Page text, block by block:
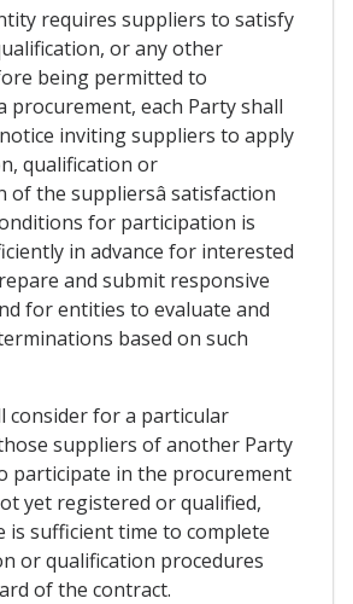
requires suppliers to satisfy
or any other
being permitted to
procurement, each Party shall
inviting suppliers to apply
qualification or
the suppliersâ satisfaction
for participation is
in advance for interested
and submit responsive
for entities to evaluate and
based on such
consider for a particular
suppliers of another Party
participate in the procurement
yet registered or qualified,
is sufficient time to complete
or qualification procedures
of the contract.